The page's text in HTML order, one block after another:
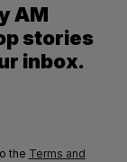
AM
stories
inbox.
the Terms and